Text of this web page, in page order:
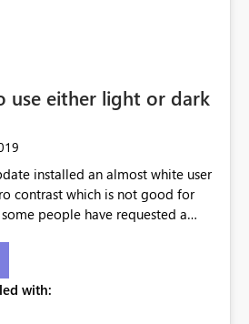
use either light or dark
installed an almost white user
contrast which is not good for
people have requested a
in the Office apps.
with: